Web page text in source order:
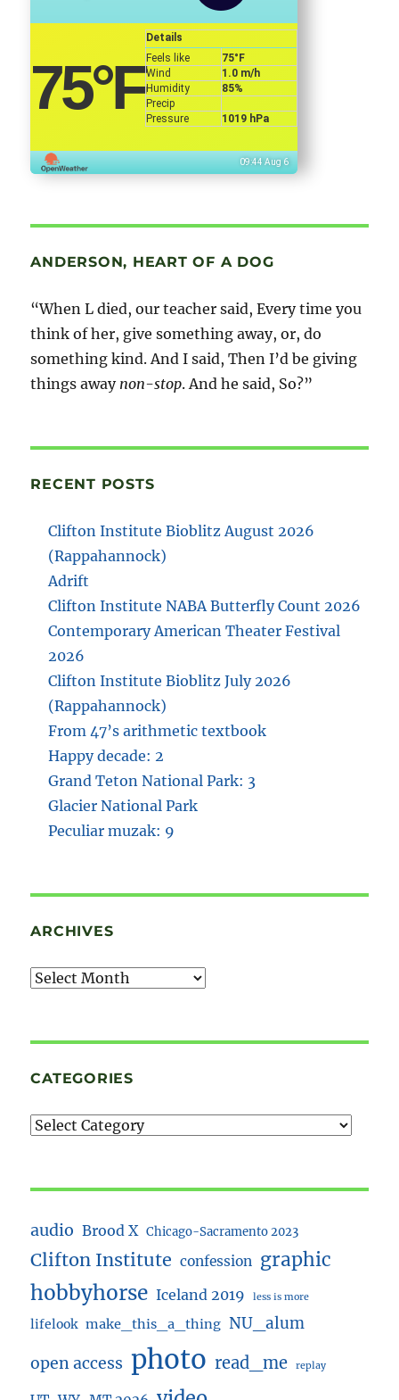
75°F
Details
Feels like
75°F
Wind
1.0 m/h
Humidity
85%
Precip
Pressure
1019 hPa
09:44 Aug 6
ANDERSON, HEART OF A DOG
“When L died, our teacher said, Every time you
think of her, give something away, or, do
something kind. And I said, Then I’d be giving
things away non-stop. And he said, So?”
RECENT POSTS
Clifton Institute Bioblitz August 2026
(Rappahannock)
Adrift
Clifton Institute NABA Butterfly Count 2026
Contemporary American Theater Festival
2026
Clifton Institute Bioblitz July 2026
(Rappahannock)
From 47’s arithmetic textbook
Happy decade: 2
Grand Teton National Park: 3
Glacier National Park
Peculiar muzak: 9
ARCHIVES
Archives
CATEGORIES
audio Brood X Chicago-Sacramento 2023
Clifton Institute confession graphic
hobbyhorse Iceland 2019 less is more
lifelook make_this_a_thing NU_alum
open access photo read_me replay